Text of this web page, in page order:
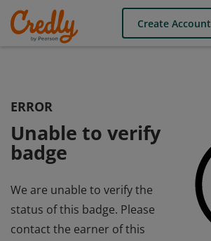
Create Account
ERROR
Unable to verify
badge
We are unable to verify the
status of this badge. Please
contact the earner of this